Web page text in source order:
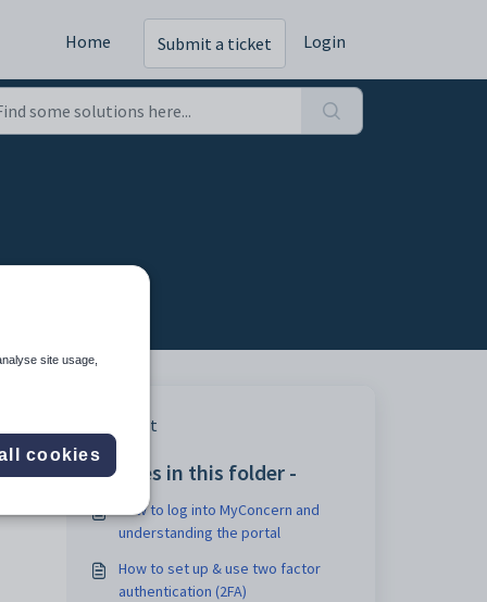
Home Submit a ticket Login
Print
Articles in this folder -
How to log into MyConcern and
understanding the portal
How to set up & use two factor
authentication (2FA)
site usage,
cookies